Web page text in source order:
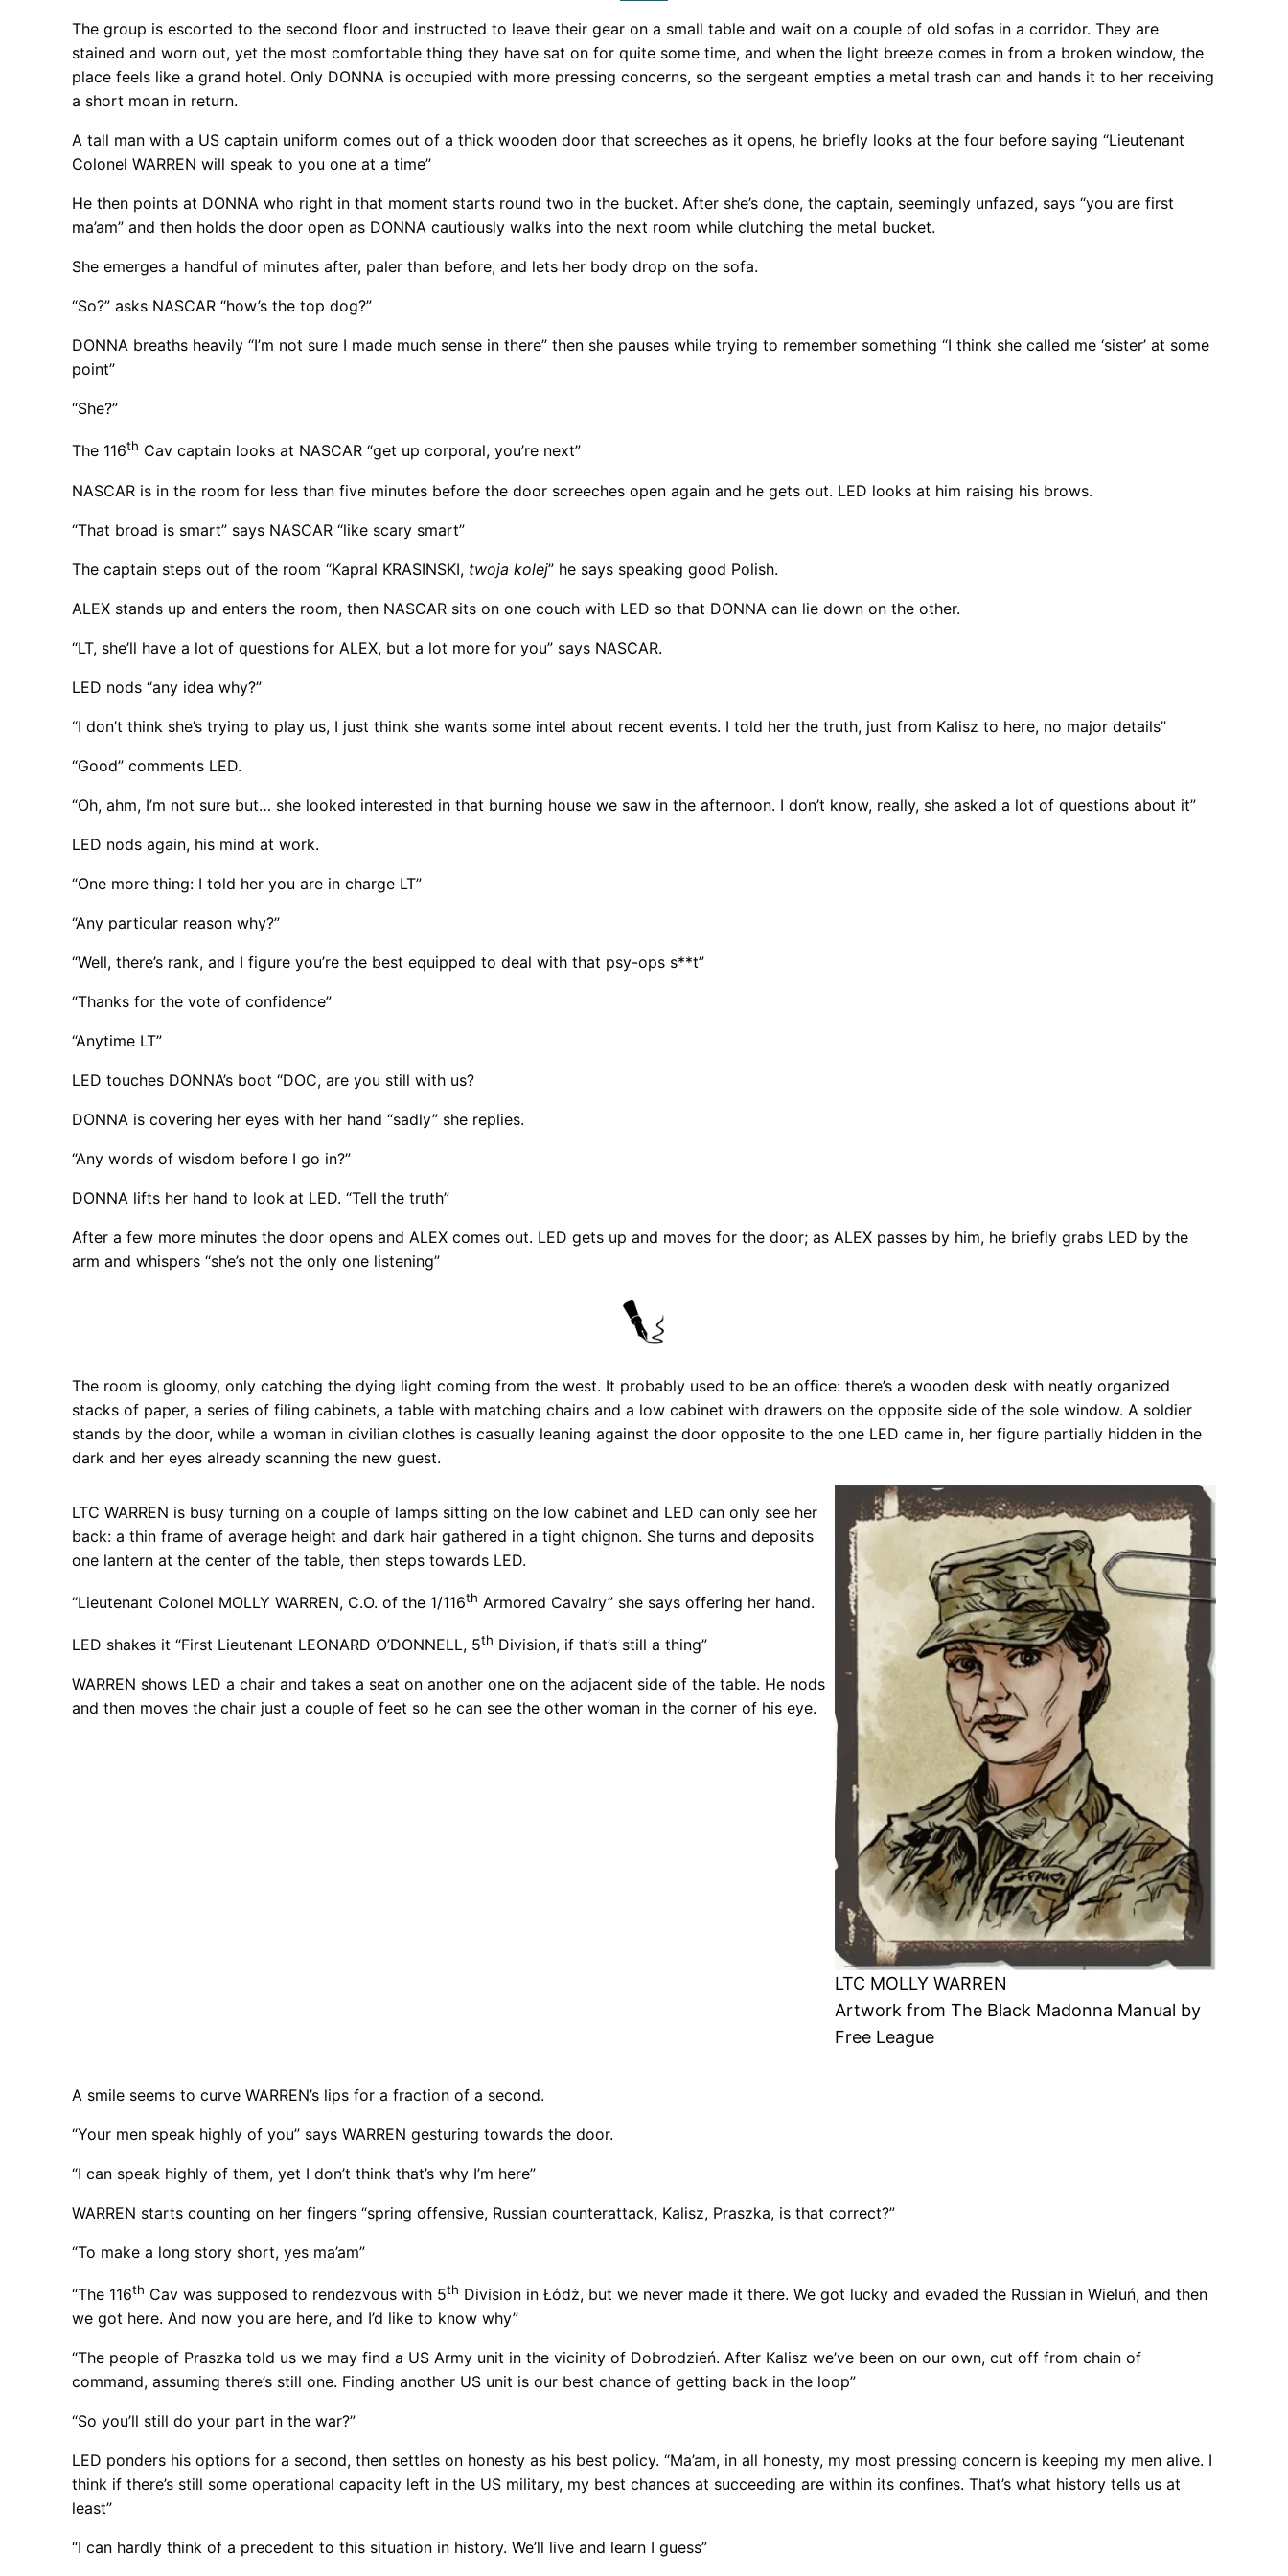
The group is escorted to the second floor and instructed to leave their gear on a small table and wait on a couple of old sofas in a corridor. They are
stained and worn out, yet the most comfortable thing they have sat on for quite some time, and when the light breeze comes in from a broken window, the
place feels like a grand hotel. Only DONNA is occupied with more pressing concerns, so the sergeant empties a metal trash can and hands it to her receiving
a short moan in return.
A tall man with a US captain uniform comes out of a thick wooden door that screeches as it opens, he briefly looks at the four before saying “Lieutenant
Colonel WARREN will speak to you one at a time”
He then points at DONNA who right in that moment starts round two in the bucket. After she’s done, the captain, seemingly unfazed, says “you are first
ma’am” and then holds the door open as DONNA cautiously walks into the next room while clutching the metal bucket.
She emerges a handful of minutes after, paler than before, and lets her body drop on the sofa.
“So?” asks NASCAR “how’s the top dog?”
DONNA breaths heavily “I’m not sure I made much sense in there” then she pauses while trying to remember something “I think she called me ‘sister’ at some
point”
“She?”
The 116th Cav captain looks at NASCAR “get up corporal, you’re next”
NASCAR is in the room for less than five minutes before the door screeches open again and he gets out. LED looks at him raising his brows.
“That broad is smart” says NASCAR “like scary smart”
The captain steps out of the room “Kapral KRASINSKI, twoja kolej” he says speaking good Polish.
ALEX stands up and enters the room, then NASCAR sits on one couch with LED so that DONNA can lie down on the other.
“LT, she’ll have a lot of questions for ALEX, but a lot more for you” says NASCAR.
LED nods “any idea why?”
“I don’t think she’s trying to play us, I just think she wants some intel about recent events. I told her the truth, just from Kalisz to here, no major details”
“Good” comments LED.
“Oh, ahm, I’m not sure but… she looked interested in that burning house we saw in the afternoon. I don’t know, really, she asked a lot of questions about it”
LED nods again, his mind at work.
“One more thing: I told her you are in charge LT”
“Any particular reason why?”
“Well, there’s rank, and I figure you’re the best equipped to deal with that psy-ops s**t”
“Thanks for the vote of confidence”
“Anytime LT”
LED touches DONNA’s boot “DOC, are you still with us?
DONNA is covering her eyes with her hand “sadly” she replies.
“Any words of wisdom before I go in?”
DONNA lifts her hand to look at LED. “Tell the truth”
After a few more minutes the door opens and ALEX comes out. LED gets up and moves for the door; as ALEX passes by him, he briefly grabs LED by the
arm and whispers “she’s not the only one listening”
The room is gloomy, only catching the dying light coming from the west. It probably used to be an office: there’s a wooden desk with neatly organized
stacks of paper, a series of filing cabinets, a table with matching chairs and a low cabinet with drawers on the opposite side of the sole window. A soldier
stands by the door, while a woman in civilian clothes is casually leaning against the door opposite to the one LED came in, her figure partially hidden in the
dark and her eyes already scanning the new guest.
LTC WARREN is busy turning on a couple of lamps sitting on the low cabinet and LED can only see her
back: a thin frame of average height and dark hair gathered in a tight chignon. She turns and deposits
one lantern at the center of the table, then steps towards LED.
“Lieutenant Colonel MOLLY WARREN, C.O. of the 1/116th Armored Cavalry” she says offering her hand.
LED shakes it “First Lieutenant LEONARD O’DONNELL, 5th Division, if that’s still a thing”
WARREN shows LED a chair and takes a seat on another one on the adjacent side of the table. He nods
and then moves the chair just a couple of feet so he can see the other woman in the corner of his eye.
LTC MOLLY WARREN
Artwork from The Black Madonna Manual by
Free League
A smile seems to curve WARREN’s lips for a fraction of a second.
“Your men speak highly of you” says WARREN gesturing towards the door.
“I can speak highly of them, yet I don’t think that’s why I’m here”
WARREN starts counting on her fingers “spring offensive, Russian counterattack, Kalisz, Praszka, is that correct?”
“To make a long story short, yes ma’am”
“The 116th Cav was supposed to rendezvous with 5th Division in Łόdż, but we never made it there. We got lucky and evaded the Russian in Wieluń, and then
we got here. And now you are here, and I’d like to know why”
“The people of Praszka told us we may find a US Army unit in the vicinity of Dobrodzień. After Kalisz we’ve been on our own, cut off from chain of
command, assuming there’s still one. Finding another US unit is our best chance of getting back in the loop”
“So you’ll still do your part in the war?”
LED ponders his options for a second, then settles on honesty as his best policy. “Ma’am, in all honesty, my most pressing concern is keeping my men alive. I
think if there’s still some operational capacity left in the US military, my best chances at succeeding are within its confines. That’s what history tells us at
least”
“I can hardly think of a precedent to this situation in history. We’ll live and learn I guess”